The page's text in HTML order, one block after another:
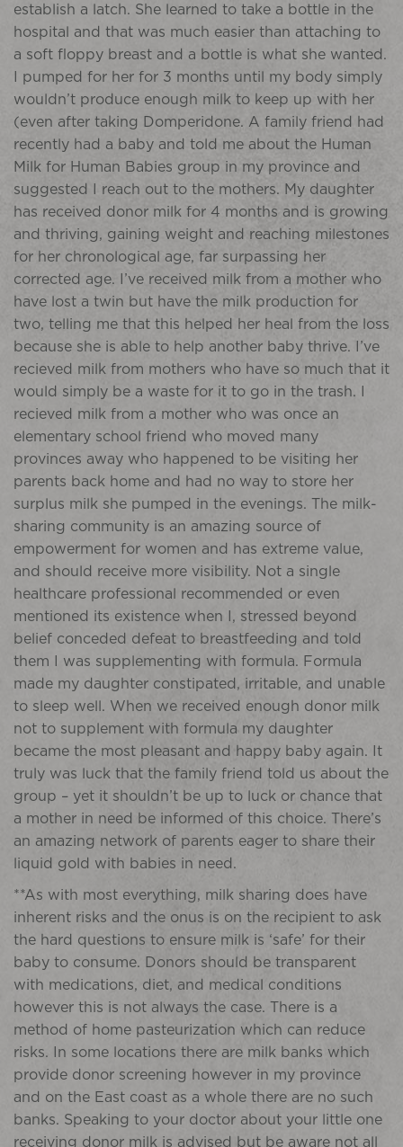
establish a latch. She learned to take a bottle in the
hospital and that was much easier than attaching to
a soft floppy breast and a bottle is what she wanted.
I pumped for her for 3 months until my body simply
wouldn’t produce enough milk to keep up with her
(even after taking Domperidone. A family friend had
recently had a baby and told me about the Human
Milk for Human Babies group in my province and
suggested I reach out to the mothers. My daughter
has received donor milk for 4 months and is growing
and thriving, gaining weight and reaching milestones
for her chronological age, far surpassing her
corrected age. I’ve received milk from a mother who
have lost a twin but have the milk production for
two, telling me that this helped her heal from the loss
because she is able to help another baby thrive. I’ve
recieved milk from mothers who have so much that it
would simply be a waste for it to go in the trash. I
recieved milk from a mother who was once an
elementary school friend who moved many
provinces away who happened to be visiting her
parents back home and had no way to store her
surplus milk she pumped in the evenings. The milk-
sharing community is an amazing source of
empowerment for women and has extreme value,
and should receive more visibility. Not a single
healthcare professional recommended or even
mentioned its existence when I, stressed beyond
belief conceded defeat to breastfeeding and told
them I was supplementing with formula. Formula
made my daughter constipated, irritable, and unable
to sleep well. When we received enough donor milk
not to supplement with formula my daughter
became the most pleasant and happy baby again. It
truly was luck that the family friend told us about the
group – yet it shouldn’t be up to luck or chance that
a mother in need be informed of this choice. There’s
an amazing network of parents eager to share their
liquid gold with babies in need.
**As with most everything, milk sharing does have
inherent risks and the onus is on the recipient to ask
the hard questions to ensure milk is ‘safe’ for their
baby to consume. Donors should be transparent
with medications, diet, and medical conditions
however this is not always the case. There is a
method of home pasteurization which can reduce
risks. In some locations there are milk banks which
provide donor screening however in my province
and on the East coast as a whole there are no such
banks. Speaking to your doctor about your little one
receiving donor milk is advised but be aware not all